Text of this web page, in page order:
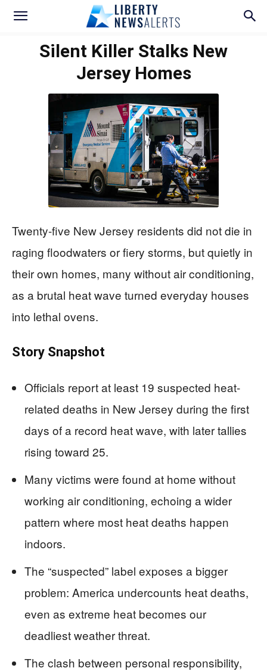
Silent Killer Stalks New
Jersey Homes
Twenty-five New Jersey residents did not die in
raging floodwaters or fiery storms, but quietly in
their own homes, many without air conditioning,
as a brutal heat wave turned everyday houses
into lethal ovens.
Story Snapshot
Officials report at least 19 suspected heat-
related deaths in New Jersey during the first
days of a record heat wave, with later tallies
rising toward 25.
Many victims were found at home without
working air conditioning, echoing a wider
pattern where most heat deaths happen
indoors.
The “suspected” label exposes a bigger
problem: America undercounts heat deaths,
even as extreme heat becomes our
deadliest weather threat.
The clash between personal responsibility,